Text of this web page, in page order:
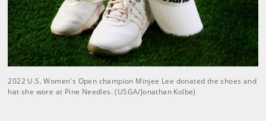
2022 U.S. Women's Open champion Minjee Lee donated the shoes and
hat she wore at Pine Needles. (USGA/Jonathan Kolbe)